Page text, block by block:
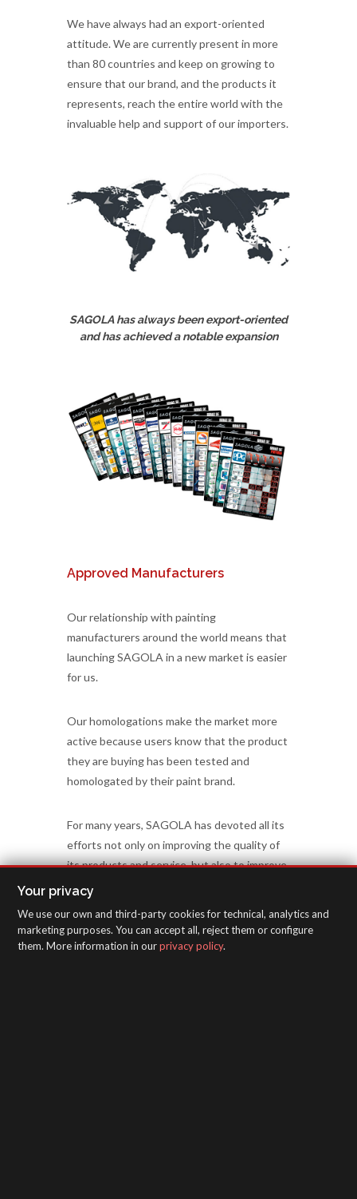
We have always had an export-oriented
attitude. We are currently present in more
than 80 countries and keep on growing to
ensure that our brand, and the products it
represents, reach the entire world with the
invaluable help and support of our importers.
SAGOLA has always been export-oriented
and has achieved a notable expansion
Approved Manufacturers
Our relationship with painting
manufacturers around the world means that
launching SAGOLA in a new market is easier
for us.
Our homologations make the market more
active because users know that the product
they are buying has been tested and
homologated by their paint brand.
For many years, SAGOLA has devoted all its
efforts not only on improving the quality of
its products and service, but also to improve
Your privacy
We use our own and third-party cookies for technical, analytics and
marketing purposes. You can accept all, reject them or configure
them. More information in ourprivacy policy.